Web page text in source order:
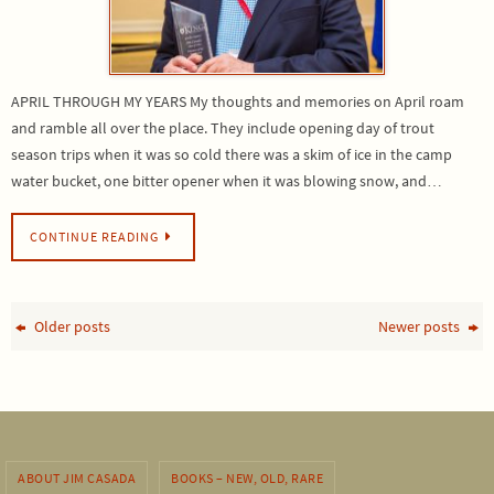
APRIL THROUGH MY YEARS My thoughts and memories on April roam
and ramble all over the place. They include opening day of trout
season trips when it was so cold there was a skim of ice in the camp
water bucket, one bitter opener when it was blowing snow, and…
CONTINUE READING
Older posts Newer posts
ABOUT JIM CASADA BOOKS – NEW, OLD, RARE